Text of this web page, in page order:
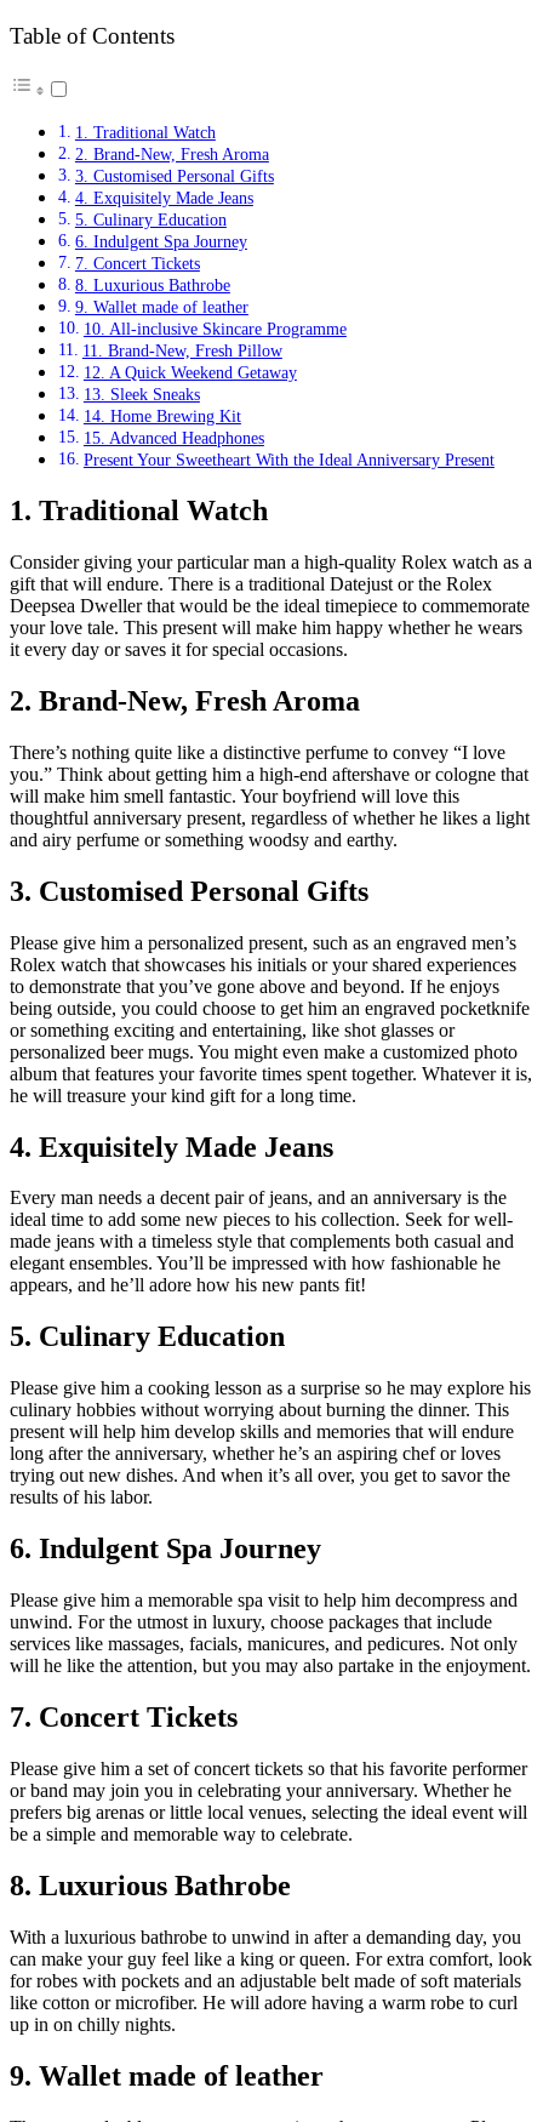
Table of Contents
1. Traditional Watch
2. Brand-New, Fresh Aroma
3. Customised Personal Gifts
4. Exquisitely Made Jeans
5. Culinary Education
6. Indulgent Spa Journey
7. Concert Tickets
8. Luxurious Bathrobe
9. Wallet made of leather
10. All-inclusive Skincare Programme
11. Brand-New, Fresh Pillow
12. A Quick Weekend Getaway
13. Sleek Sneaks
14. Home Brewing Kit
15. Advanced Headphones
Present Your Sweetheart With the Ideal Anniversary Present
1. Traditional Watch
Consider giving your particular man a high-quality Rolex watch as a
gift that will endure. There is a traditional Datejust or the Rolex
Deepsea Dweller that would be the ideal timepiece to commemorate
your love tale. This present will make him happy whether he wears
it every day or saves it for special occasions.
2. Brand-New, Fresh Aroma
There’s nothing quite like a distinctive perfume to convey “I love
you.” Think about getting him a high-end aftershave or cologne that
will make him smell fantastic. Your boyfriend will love this
thoughtful anniversary present, regardless of whether he likes a light
and airy perfume or something woodsy and earthy.
3. Customised Personal Gifts
Please give him a personalized present, such as an engraved men’s
Rolex watch that showcases his initials or your shared experiences
to demonstrate that you’ve gone above and beyond. If he enjoys
being outside, you could choose to get him an engraved pocketknife
or something exciting and entertaining, like shot glasses or
personalized beer mugs. You might even make a customized photo
album that features your favorite times spent together. Whatever it is,
he will treasure your kind gift for a long time.
4. Exquisitely Made Jeans
Every man needs a decent pair of jeans, and an anniversary is the
ideal time to add some new pieces to his collection. Seek for well-
made jeans with a timeless style that complements both casual and
elegant ensembles. You’ll be impressed with how fashionable he
appears, and he’ll adore how his new pants fit!
5. Culinary Education
Please give him a cooking lesson as a surprise so he may explore his
culinary hobbies without worrying about burning the dinner. This
present will help him develop skills and memories that will endure
long after the anniversary, whether he’s an aspiring chef or loves
trying out new dishes. And when it’s all over, you get to savor the
results of his labor.
6. Indulgent Spa Journey
Please give him a memorable spa visit to help him decompress and
unwind. For the utmost in luxury, choose packages that include
services like massages, facials, manicures, and pedicures. Not only
will he like the attention, but you may also partake in the enjoyment.
7. Concert Tickets
Please give him a set of concert tickets so that his favorite performer
or band may join you in celebrating your anniversary. Whether he
prefers big arenas or little local venues, selecting the ideal event will
be a simple and memorable way to celebrate.
8. Luxurious Bathrobe
With a luxurious bathrobe to unwind in after a demanding day, you
can make your guy feel like a king or queen. For extra comfort, look
for robes with pockets and an adjustable belt made of soft materials
like cotton or microfiber. He will adore having a warm robe to curl
up in on chilly nights.
9. Wallet made of leather